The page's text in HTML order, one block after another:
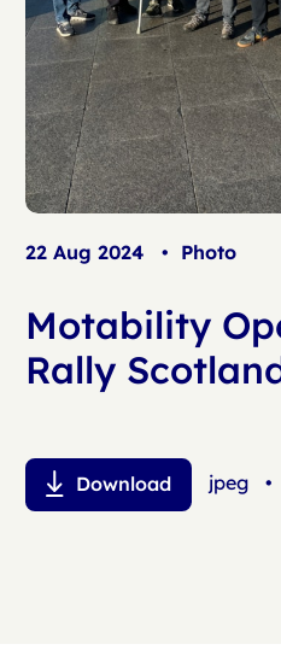
22 Aug 2024 • Photo
Motability
Rally
Download jpeg •